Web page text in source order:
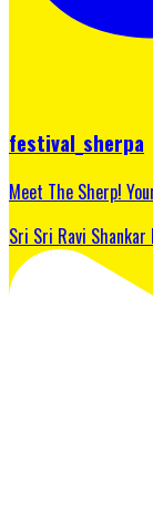
festival_sherpa
Meet The Sherp!
Sri Sri Ravi